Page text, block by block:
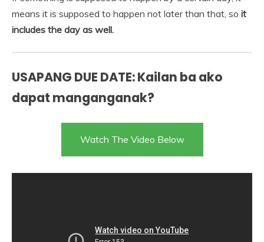
means it is supposed to happen not later than that, so it
includes the day as well.
USAPANG DUE DATE: Kailan ba ako
dapat manganganak?
Watch The Video Below